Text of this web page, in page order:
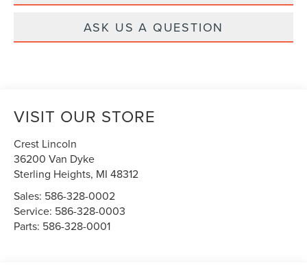
ASK US A QUESTION
VISIT OUR STORE
Crest Lincoln
36200 Van Dyke
Sterling Heights, MI 48312
Sales: 586-328-0002
Service: 586-328-0003
Parts: 586-328-0001